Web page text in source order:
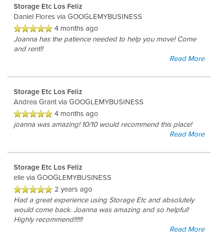
Storage Etc Los Feliz
Daniel Flores via GOOGLEMYBUSINESS
4 months ago
Joanna has the patience needed to help you move! Come
and rent!!
Read More
Storage Etc Los Feliz
Andrea Grant via GOOGLEMYBUSINESS
4 months ago
joanna was amazing! 10/10 would recommend this place!
Read More
Storage Etc Los Feliz
elle via GOOGLEMYBUSINESS
2 years ago
Had a great experience using Storage Etc and absolutely
would come back. Joanna was amazing and so helpful!
Highly recommend!!!!!!
Read More